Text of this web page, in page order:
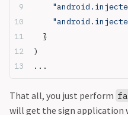
  }
)
...
That all, you just perform
will get the sign application